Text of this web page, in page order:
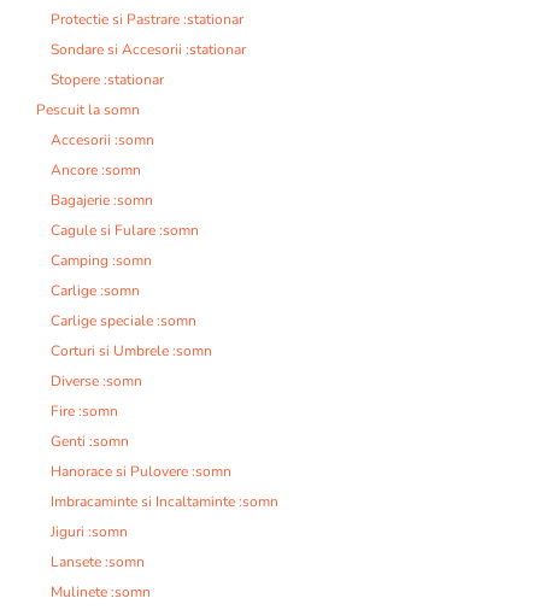
Protectie si Pastrare :stationar
Sondare si Accesorii :stationar
Stopere :stationar
Pescuit la somn
Accesorii :somn
Ancore :somn
Bagajerie :somn
Cagule si Fulare :somn
Camping :somn
Carlige :somn
Carlige speciale :somn
Corturi si Umbrele :somn
Diverse :somn
Fire :somn
Genti :somn
Hanorace si Pulovere :somn
Imbracaminte si Incaltaminte :somn
Jiguri :somn
Lansete :somn
Mulinete :somn